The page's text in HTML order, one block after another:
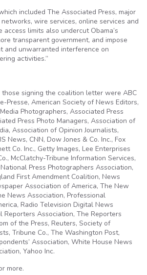
included The Associated Press, major
wire services, online services and
limits also undercut Obama’s
transparent government, and impose
and unwarranted interference on
activities.”
those signing the coalition letter were ABC
Presse, American Society of News Editors,
Photographers, Associated Press
Press Photo Managers, Association of
Association of Opinion Journalists,
News, CNN, Dow Jones & Co. Inc., Fox
Co. Inc., Getty Images, Lee Enterprises
McClatchy-Tribune Information Services,
Press Photographers Association,
First Amendment Coalition, News
Association of America, The New
News Association, Professional
Radio Television Digital News
Reporters Association, The Reporters
of the Press, Reuters, Society of
Tribune Co., The Washington Post,
Association, White House News
Yahoo Inc.
more.